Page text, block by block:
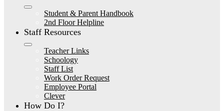
Student & Parent Handbook
2nd Floor Helpline
Staff Resources
Teacher Links
Schoology
Staff List
Work Order Request
Employee Portal
Clever
How Do I?